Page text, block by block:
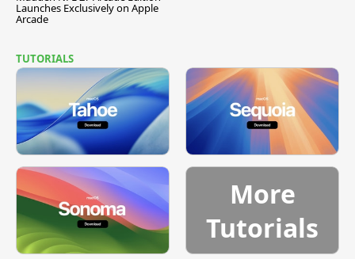
Launches Exclusively on Apple
Arcade
TUTORIALS
More
Tutorials